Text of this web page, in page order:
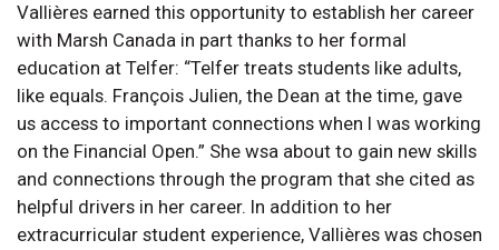
Vallières earned this opportunity to establish her career
with Marsh Canada in part thanks to her formal
education at Telfer: “Telfer treats students like adults,
like equals. François Julien, the Dean at the time, gave
us access to important connections when I was working
on the Financial Open.” She wsa about to gain new skills
and connections through the program that she cited as
helpful drivers in her career. In addition to her
extracurricular student experience, Vallières was chosen